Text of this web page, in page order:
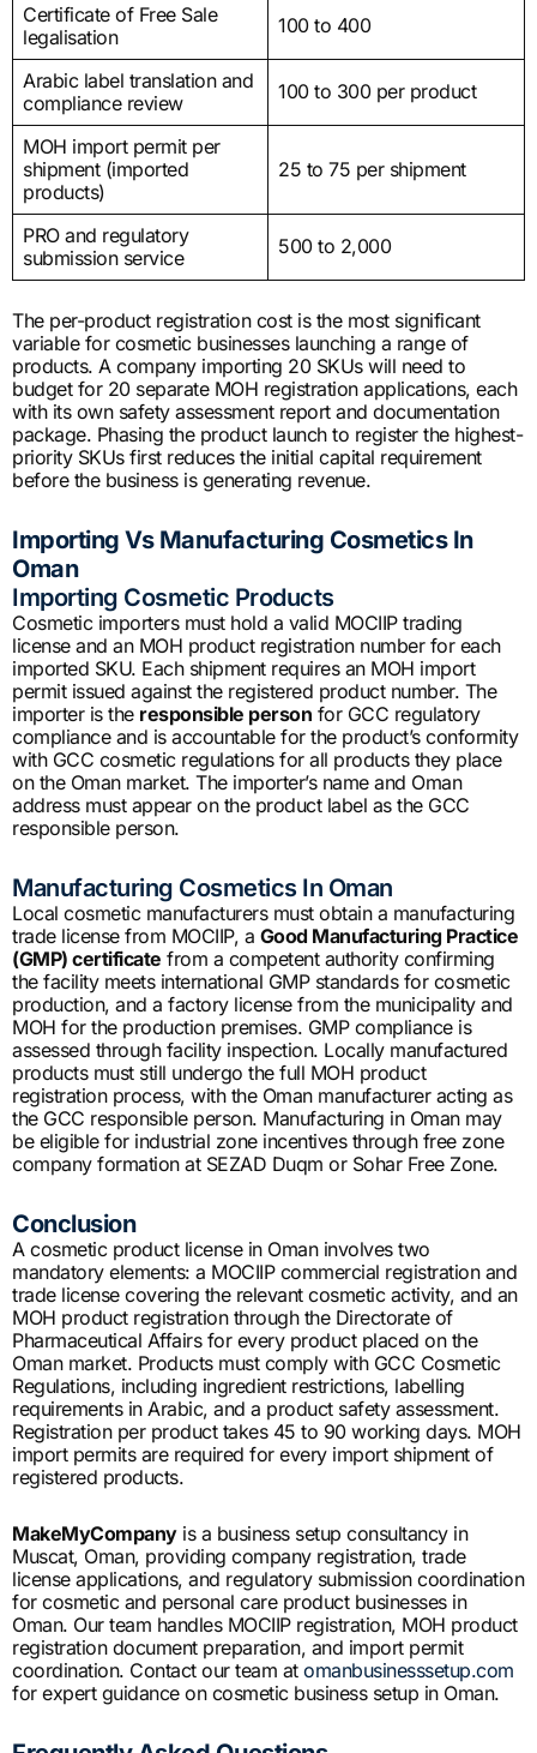
Certificate of Free Sale
legalisation
100 to 400
Arabic label translation and
compliance review
100 to 300 per product
MOH import permit per
shipment (imported
products)
25 to 75 per shipment
PRO and regulatory
submission service
500 to 2,000
The per-product registration cost is the most significant
variable for cosmetic businesses launching a range of
products. A company importing 20 SKUs will need to
budget for 20 separate MOH registration applications, each
with its own safety assessment report and documentation
package. Phasing the product launch to register the highest-
priority SKUs first reduces the initial capital requirement
before the business is generating revenue.
Importing Vs Manufacturing Cosmetics In
Oman
Importing Cosmetic Products
Cosmetic importers must hold a valid MOCIIP trading
license and an MOH product registration number for each
imported SKU. Each shipment requires an MOH import
permit issued against the registered product number. The
importer is the responsible person for GCC regulatory
compliance and is accountable for the product’s conformity
with GCC cosmetic regulations for all products they place
on the Oman market. The importer’s name and Oman
address must appear on the product label as the GCC
responsible person.
Manufacturing Cosmetics In Oman
Local cosmetic manufacturers must obtain a manufacturing
trade license from MOCIIP, a Good Manufacturing Practice
(GMP) certificate from a competent authority confirming
the facility meets international GMP standards for cosmetic
production, and a factory license from the municipality and
MOH for the production premises. GMP compliance is
assessed through facility inspection. Locally manufactured
products must still undergo the full MOH product
registration process, with the Oman manufacturer acting as
the GCC responsible person. Manufacturing in Oman may
be eligible for industrial zone incentives through free zone
company formation at SEZAD Duqm or Sohar Free Zone.
Conclusion
A cosmetic product license in Oman involves two
mandatory elements: a MOCIIP commercial registration and
trade license covering the relevant cosmetic activity, and an
MOH product registration through the Directorate of
Pharmaceutical Affairs for every product placed on the
Oman market. Products must comply with GCC Cosmetic
Regulations, including ingredient restrictions, labelling
requirements in Arabic, and a product safety assessment.
Registration per product takes 45 to 90 working days. MOH
import permits are required for every import shipment of
registered products.
MakeMyCompanyis a business setup consultancy in
Muscat, Oman, providing company registration, trade
license applications, and regulatory submission coordination
for cosmetic and personal care product businesses in
Oman. Our team handles MOCIIP registration, MOH product
registration document preparation, and import permit
coordination. Contact our team at omanbusinesssetup.com
for expert guidance on cosmetic business setup in Oman.